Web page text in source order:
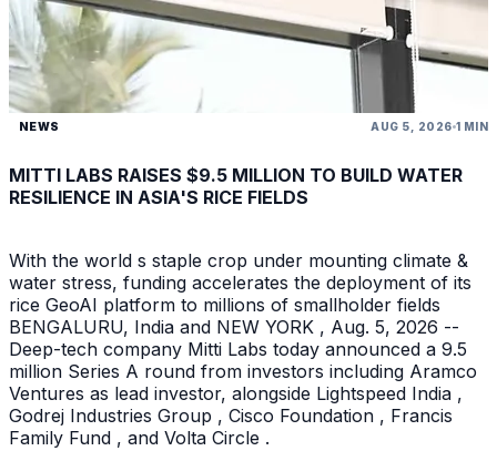
NEWS AUG 5, 2026 1 MIN
MITTI LABS RAISES $9.5 MILLION TO BUILD WATER
RESILIENCE IN ASIA'S RICE FIELDS
With the world s staple crop under mounting climate &
water stress, funding accelerates the deployment of its
rice GeoAI platform to millions of smallholder fields
BENGALURU, India and NEW YORK , Aug. 5, 2026 --
Deep-tech company Mitti Labs today announced a 9.5
million Series A round from investors including Aramco
Ventures as lead investor, alongside Lightspeed India ,
Godrej Industries Group , Cisco Foundation , Francis
Family Fund , and Volta Circle .